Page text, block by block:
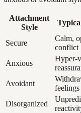
Attachment
Style
Secure
Calm,
conflict
Anxious
Hyper-
Avoidant
feelings
Disorganized